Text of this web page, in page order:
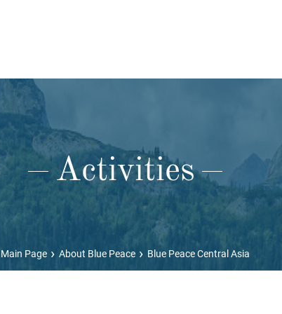
Activities
Main Page › About Blue Peace › Blue Peace Central Asia